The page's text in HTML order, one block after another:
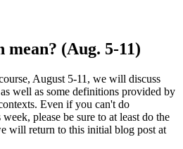
mean? (Aug. 5-11)
August 5-11, we will discuss
well as some definitions provided by
Even if you can't do
please be sure to at least do the
will return to this initial blog post at